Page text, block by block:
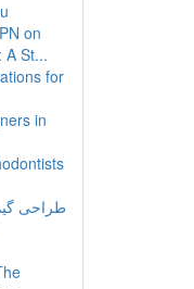
on
A St...
for
in
طراحی